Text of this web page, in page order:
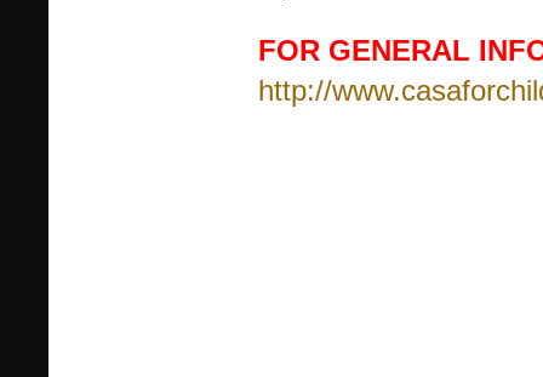
FOR GENERAL
http://